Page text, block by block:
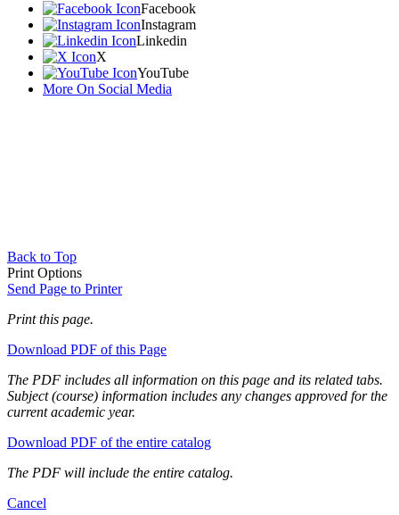
Facebook
Instagram
Linkedin
X
YouTube
More On Social Media
Back to Top
Print Options
Send Page to Printer
Print this page.
Download PDF of this Page
The PDF includes all information on this page and its related tabs.
Subject (course) information includes any changes approved for the
current academic year.
Download PDF of the entire catalog
The PDF will include the entire catalog.
Cancel